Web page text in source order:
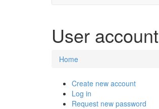
User account
You are here
Home
Primary tabs
Create new account
Log in
Request new password